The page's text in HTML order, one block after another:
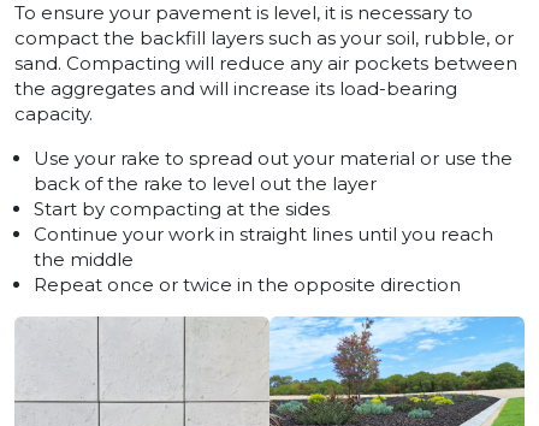
To ensure your pavement is level, it is necessary to
compact the backfill layers such as your soil, rubble, or
sand. Compacting will reduce any air pockets between
the aggregates and will increase its load-bearing
capacity.
Use your rake to spread out your material or use the
back of the rake to level out the layer
Start by compacting at the sides
Continue your work in straight lines until you reach
the middle
Repeat once or twice in the opposite direction